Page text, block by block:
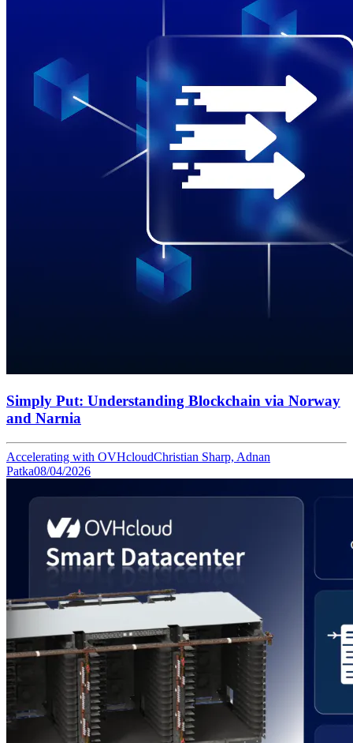
Simply Put: Understanding Blockchain via Norway
and Narnia
Accelerating with OVHcloudChristian Sharp, Adnan
Patka08/04/2026